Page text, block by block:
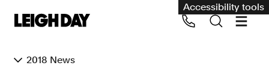
Accessibility tools
2018 News